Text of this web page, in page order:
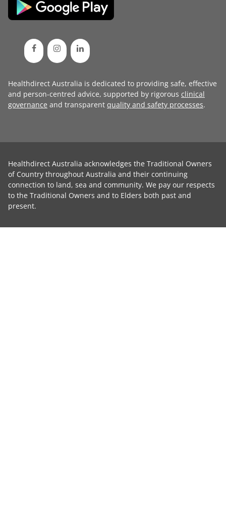
Healthdirect Australia is dedicated to providing safe, effective
and person-centred advice, supported by rigorous clinical
governance and transparent quality and safety processes.
Healthdirect Australia acknowledges the Traditional Owners
of Country throughout Australia and their continuing
connection to land, sea and community. We pay our respects
to the Traditional Owners and to Elders both past and
present.